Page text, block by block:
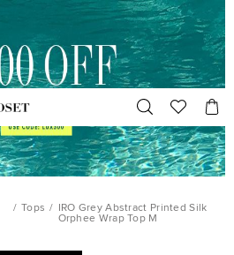
/ Tops /
IRO Grey Abstract Printed Silk
Orphee Wrap Top M